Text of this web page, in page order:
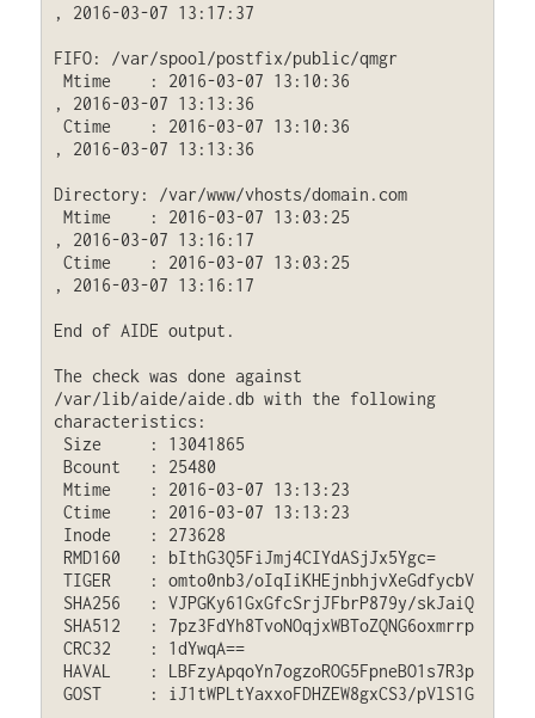
, 2016-03-07 13:17:37
FIFO: /var/spool/postfix/public/qmgr
, 2016-03-07 13:13:36
, 2016-03-07 13:13:36
Directory: /var/www/vhosts/domain.com
, 2016-03-07 13:16:17
, 2016-03-07 13:16:17
End of AIDE output.
The check was done against
/var/lib/aide/aide.db with the following
characteristics: